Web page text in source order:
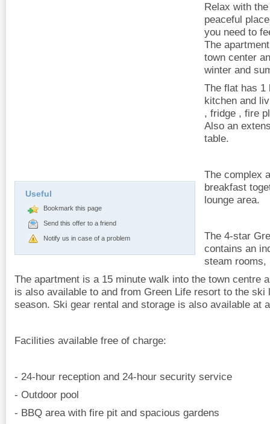
Useful
Bookmark this page
Send this offer to a friend
Notify us in case of a problem
Relax with
peaceful
you need to
The
town center
winter and
The flat has 1
kitchen and
, fridge , fire
Also an
table.
The complex
breakfast
lounge area.
The 4-star
contains an
steam rooms,
The apartment is a 15 minute walk into the town centre
is also available to and from Green Life resort to the
season. Ski gear rental and storage is also available at
Facilities available free of charge:
- 24-hour reception and 24-hour security service
- Outdoor pool
- BBQ area with fire pit and spacious gardens